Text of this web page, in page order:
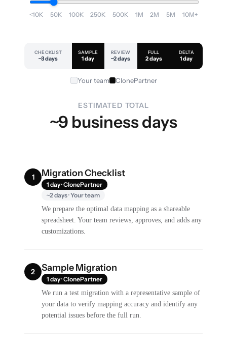
<10K 50K 100K 250K 500K 1M 2M 5M 10M+
CHECKLIST
~3 days
SAMPLE
1 day
REVIEW
~2 days
FULL
2 days
DELTA
1 day
Your team ClonePartner
ESTIMATED TOTAL
~9 business days
1 Migration Checklist
1 day · ClonePartner
~2 days · Your team
We prepare the optimal data mapping as a shareable
spreadsheet. Your team reviews, approves, and adds any
customizations.
2 Sample Migration
1 day · ClonePartner
We run a test migration with a representative sample of
your data to verify mapping accuracy and identify any
potential issues before the full run.